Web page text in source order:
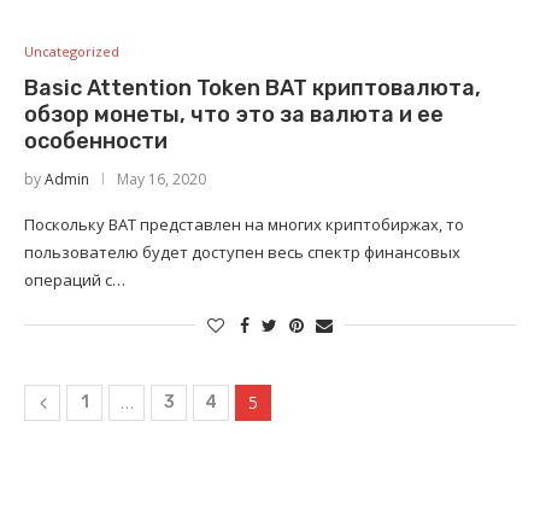
Uncategorized
Basic Attention Token BAT криптовалюта,
обзор монеты, что это за валюта и ее
особенности
byAdmin May 16, 2020
Поскольку BAT представлен на многих криптобиржах, то
пользователю будет доступен весь спектр финансовых
операций с…
1 … 3 4 5